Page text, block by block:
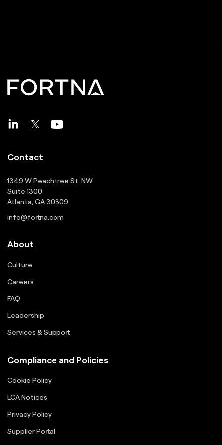
Contact
1349 W Peachtree St. NW
Suite 1300
Atlanta, GA 30309
info@fortna.com
About
Culture
Careers
FAQ
Leadership
Services & Support
Compliance and Policies
Cookie Policy
LCA Notices
Privacy Policy
Supplier Portal